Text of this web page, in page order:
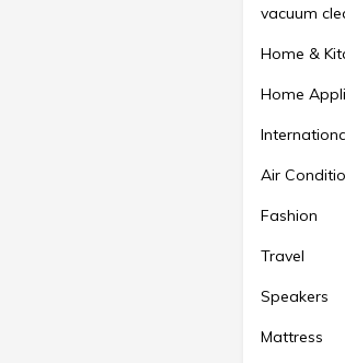
vacuum
Home &
Home
Air
Fashion
Travel
Speakers
Mattress